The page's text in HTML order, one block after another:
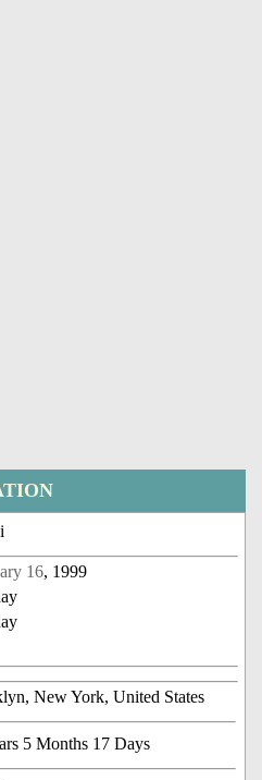
16, 1999
New York, United States
5 Months 17 Days